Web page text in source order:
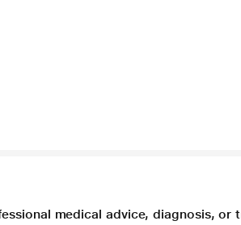
medical advice, diagnosis, or